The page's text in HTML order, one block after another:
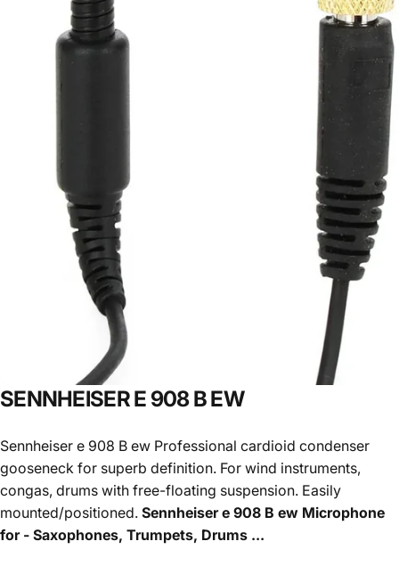
SENNHEISERE 908BEW
Sennheiser e 908 B ew Professional cardioid condenser
gooseneck for superb definition. For wind instruments,
congas, drums with free-floating suspension. Easily
mounted/positioned. Sennheiser e 908 B ew Microphone
for - Saxophones, Trumpets, Drums ...